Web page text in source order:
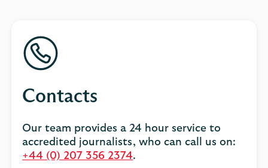
Contacts
Our team provides a 24 hour service to
accredited journalists, who can call us on:
+44 (0) 207 356 2374.